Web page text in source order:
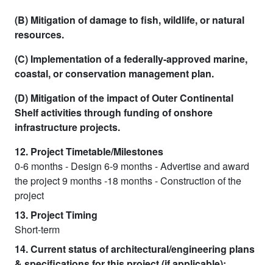
(B) Mitigation of damage to fish, wildlife, or natural
resources.
(C) Implementation of a federally-approved marine,
coastal, or conservation management plan.
(D) Mitigation of the impact of Outer Continental
Shelf activities through funding of onshore
infrastructure projects.
12. Project Timetable/Milestones
0-6 months - Design 6-9 months - Advertise and award
the project 9 months -18 months - Construction of the
project
13. Project Timing
Short-term
14. Current status of architectural/engineering plans